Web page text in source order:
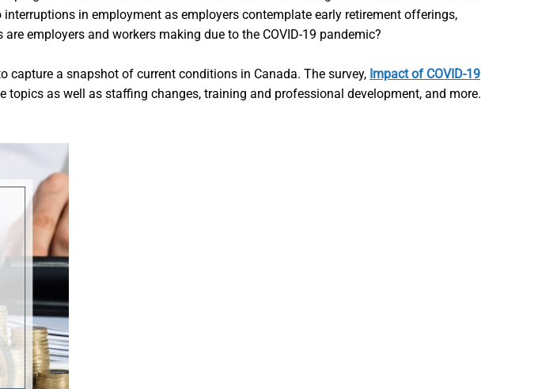
in employment as employers contemplate early retirement offerings,
employers and workers making due to the COVID-19 pandemic?
a snapshot of current conditions in Canada. The survey, Impact of COVID-19
topics as well as staffing changes, training and professional development, and more.